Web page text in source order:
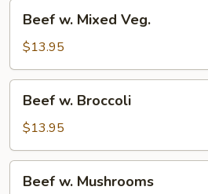
Mixed
Veg.
Beef w. Mixed Veg.
$13.95
Broccoli
Beef w. Broccoli
$13.95
Beef w. Mushrooms